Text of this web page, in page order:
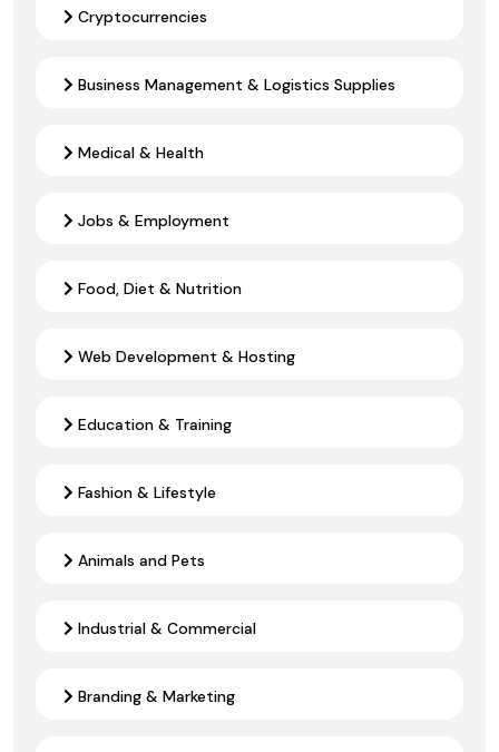
Cryptocurrencies
Business Management & Logistics Supplies
Medical & Health
Jobs & Employment
Food, Diet & Nutrition
Web Development & Hosting
Education & Training
Fashion & Lifestyle
Animals and Pets
Industrial & Commercial
Branding & Marketing